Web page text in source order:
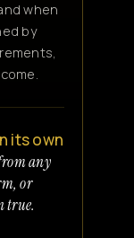
when
by
its own
any
or
true.